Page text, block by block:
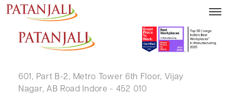
MANOJ AGARWAL
601, Part B-2, Metro Tower 6th Floor, Vijay
Nagar, AB Road Indore - 452 010